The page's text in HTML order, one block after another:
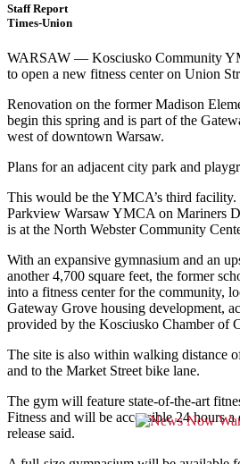
Staff Report
Times-Union
WARSAW — Kosciusko Community
to open a new fitness center on Union
Renovation on the former Madison
begin this spring and is part of the
west of downtown Warsaw.
Plans for an adjacent city park and
This would be the YMCA’s third facility.
Parkview Warsaw YMCA on Mariners
is at the North Webster Community
With an expansive gymnasium and an
another 4,700 square feet, the former
into a fitness center for the community,
Gateway Grove housing development,
provided by the Kosciusko Chamber of
The site is also within walking distance
and to the Market Street bike lane.
The gym will feature state-of-the-art
Fitness and will be accessible 24 hours
release said.